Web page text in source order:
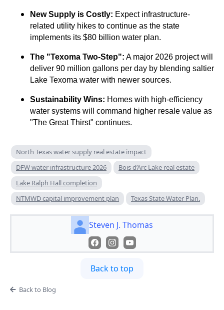
New Supply is Costly: Expect infrastructure-
related utility hikes to continue as the state
implements its $80 billion water plan.
The "Texoma Two-Step": A major 2026 project will
deliver 90 million gallons per day by blending saltier
Lake Texoma water with newer sources.
Sustainability Wins: Homes with high-efficiency
water systems will command higher resale value as
"The Great Thirst" continues.
North Texas water supply real estate impact
DFW water infrastructure 2026
Bois d’Arc Lake real estate
Lake Ralph Hall completion
NTMWD capital improvement plan
Texas State Water Plan.
Steven J. Thomas
Back to top
Back to Blog